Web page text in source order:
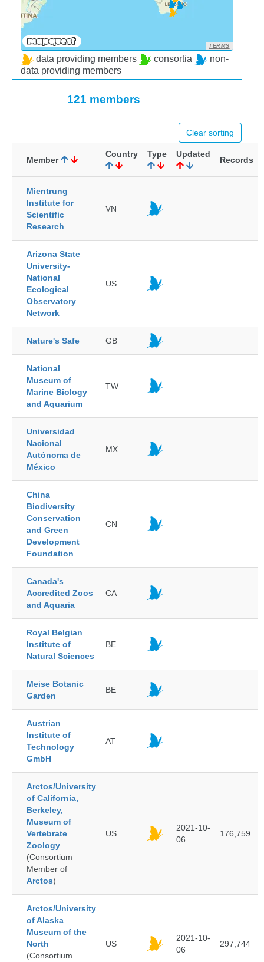
TERMS
data providing members consortia
non-
data providing members
121 members
Clear sorting
Member
Country Type Updated
Records
Mientrung
Institute for
Scientific
Research
VN
Arizona State
University-
National
Ecological
Observatory
Network
US
Nature's Safe GB
National
Museum of
Marine Biology
and Aquarium
TW
Universidad
Nacional
Autónoma de
México
MX
China
Biodiversity
Conservation
and Green
Development
Foundation
CN
Canada's
Accredited Zoos
and Aquaria
CA
Royal Belgian
Institute of
Natural Sciences
BE
Meise Botanic
Garden
BE
Austrian
Institute of
Technology
GmbH
AT
Arctos/University
of California,
Berkeley,
Museum of
Vertebrate
Zoology
(Consortium
Member of
Arctos)
US
2021-10-
06
176,759
Arctos/University
of Alaska
Museum of the
North
(Consortium
US
2021-10-
06
297,744